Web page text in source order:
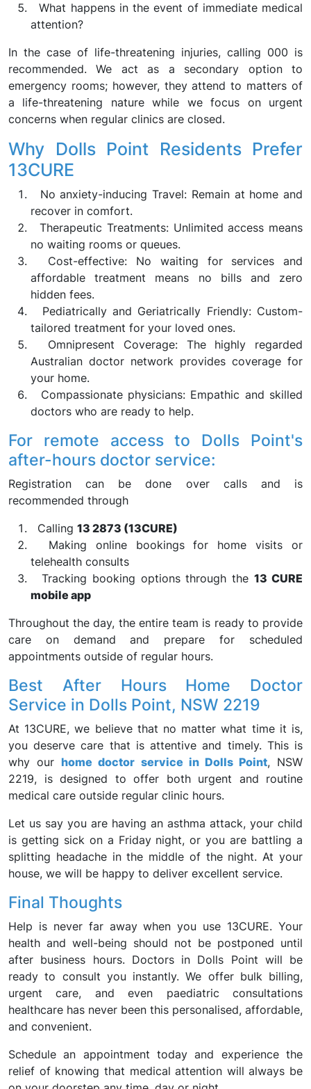
What happens in the event of immediate medical
attention?
In the case of life-threatening injuries, calling 000 is
recommended. We act as a secondary option to
emergency rooms; however, they attend to matters of
a life-threatening nature while we focus on urgent
concerns when regular clinics are closed.
Why Dolls Point Residents Prefer
13CURE
No anxiety-inducing Travel: Remain at home and
recover in comfort.
Therapeutic Treatments: Unlimited access means
no waiting rooms or queues.
Cost-effective: No waiting for services and
affordable treatment means no bills and zero
hidden fees.
Pediatrically and Geriatrically Friendly: Custom-
tailored treatment for your loved ones.
Omnipresent Coverage: The highly regarded
Australian doctor network provides coverage for
your home.
Compassionate physicians: Empathic and skilled
doctors who are ready to help.
For remote access to Dolls Point's
after-hours doctor service:
Registration can be done over calls and is
recommended through
Calling 13 2873 (13CURE)
Making online bookings for home visits or
telehealth consults
Tracking booking options through the13 CURE
mobile app
Throughout the day, the entire team is ready to provide
care on demand and prepare for scheduled
appointments outside of regular hours.
Best After Hours Home Doctor
Service in Dolls Point, NSW 2219
At 13CURE, we believe that no matter what time it is,
you deserve care that is attentive and timely. This is
why ourhome doctor service in Dolls Point, NSW
2219, is designed to offer both urgent and routine
medical care outside regular clinic hours.
Let us say you are having an asthma attack, your child
is getting sick on a Friday night, or you are battling a
splitting headache in the middle of the night. At your
house, we will be happy to deliver excellent service.
Final Thoughts
Help is never far away when you use 13CURE. Your
health and well-being should not be postponed until
after business hours. Doctors in Dolls Point will be
ready to consult you instantly. We offer bulk billing,
urgent care, and even paediatric consultations
healthcare has never been this personalised, affordable,
and convenient.
Schedule an appointment today and experience the
relief of knowing that medical attention will always be